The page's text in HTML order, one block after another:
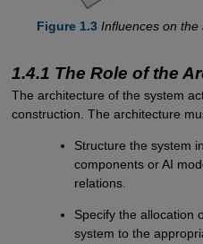
Figure 1.3 Influences on the
1.4.1 The Role of the
The architecture of the system
construction. The architecture
Structure the system
components or AI
relations.
Specify the allocation
system to the